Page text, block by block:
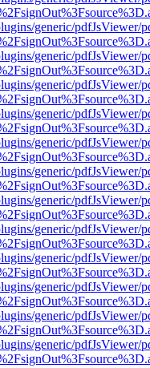
generic/pdfJsViewer/
generic/pdfJsViewer/
generic/pdfJsViewer/
generic/pdfJsViewer/
generic/pdfJsViewer/
generic/pdfJsViewer/
generic/pdfJsViewer/
generic/pdfJsViewer/
generic/pdfJsViewer/
generic/pdfJsViewer/
generic/pdfJsViewer/
generic/pdfJsViewer/